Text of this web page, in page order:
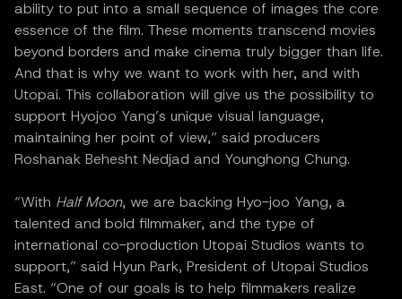
ability to put into a small sequence of images the core
essence of the film. These moments transcend movies
beyond borders and make cinema truly bigger than life.
And that is why we want to work with her, and with
Utopai. This collaboration will give us the possibility to
support Hyojoo Yang’s unique visual language,
maintaining her point of view,” said producers
Roshanak Behesht Nedjad and Younghong Chung.
“With Half Moon, we are backing Hyo-joo Yang, a
talented and bold filmmaker, and the type of
international co-production Utopai Studios wants to
support,” said Hyun Park, President of Utopai Studios
East. “One of our goals is to help filmmakers realize